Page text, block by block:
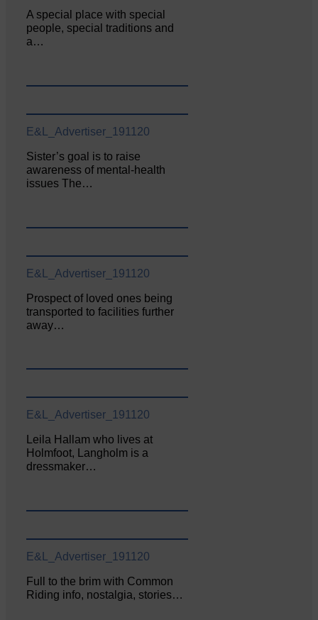
A special place with special
people, special traditions and
a…
E&L_Advertiser_191120
Sister’s goal is to raise
awareness of mental‐health
issues The…
E&L_Advertiser_191120
Prospect of loved ones being
transported to facilities further
away…
E&L_Advertiser_191120
Leila Hallam who lives at
Holmfoot, Langholm is a
dressmaker…
E&L_Advertiser_191120
Full to the brim with Common
Riding info, nostalgia, stories…